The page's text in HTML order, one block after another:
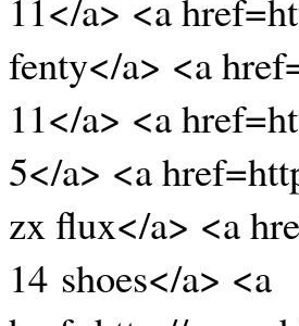
11</a> <a
fenty</a> <a
11</a> <a
5</a> <a
zx flux</a> <a
14 shoes</a> <a